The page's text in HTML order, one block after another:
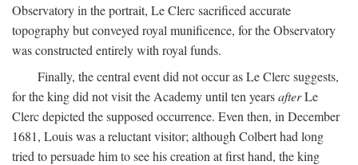
Observatory in the portrait, Le Clerc sacrificed accurate
topography but conveyed royal munificence, for the Observatory
was constructed entirely with royal funds.
Finally, the central event did not occur as Le Clerc suggests,
for the king did not visit the Academy until ten yearsafterLe
Clerc depicted the supposed occurrence. Even then, in December
1681, Louis was a reluctant visitor; although Colbert had long
tried to persuade him to see his creation at first hand, the king